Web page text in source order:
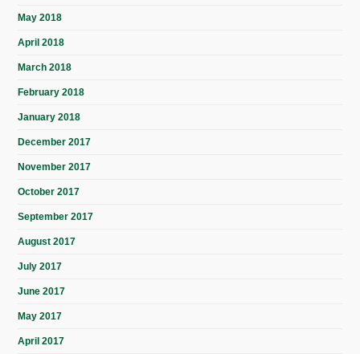
May 2018
April 2018
March 2018
February 2018
January 2018
December 2017
November 2017
October 2017
September 2017
August 2017
July 2017
June 2017
May 2017
April 2017